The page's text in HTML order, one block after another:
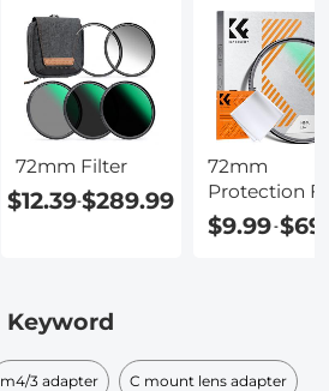
72mm Filter
$12.39-$289.99
72mm
Protection
$9.99-
Keyword
m4/3 adapter C mount lens adapter